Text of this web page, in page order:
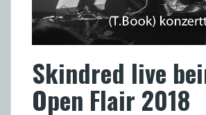
Skindred live
Open Flair 2018